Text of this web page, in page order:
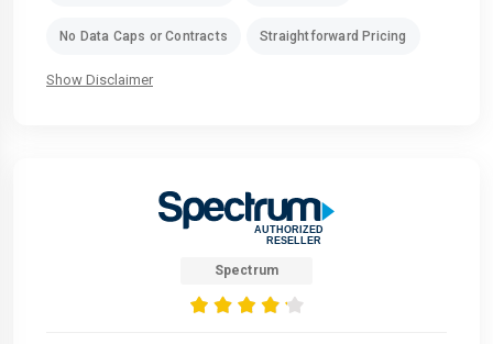
No Data Caps or Contracts Straightforward Pricing
Show Disclaimer
Spectrum